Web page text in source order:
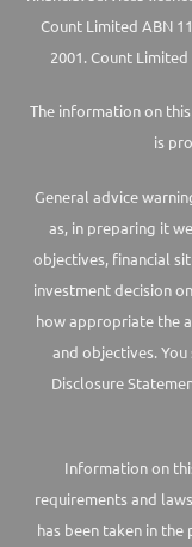
Count Limited ABN
2001. Count
The information on
is
General advice
as, in preparing it
objectives, financial
investment decision
how appropriate the
and objectives.
Disclosure
Information on
requirements and
has been taken in